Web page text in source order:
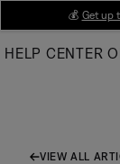
Main
💰 Get up
HELP CENTER
VIEW ALL